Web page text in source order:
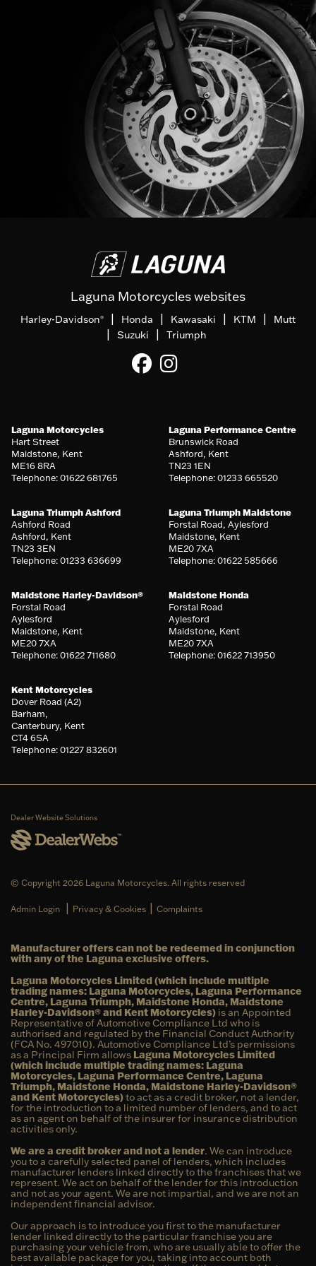
Laguna Motorcycles websites
Harley-Davidson® Honda Kawasaki KTM Mutt
Suzuki Triumph
Laguna Motorcycles
Hart Street
Maidstone, Kent
ME16 8RA
Telephone: 01622 681765
Laguna Performance Centre
Brunswick Road
Ashford, Kent
TN23 1EN
Telephone: 01233 665520
Laguna Triumph Ashford
Ashford Road
Ashford, Kent
TN23 3EN
Telephone: 01233 636699
Laguna Triumph Maidstone
Forstal Road, Aylesford
Maidstone, Kent
ME20 7XA
Telephone: 01622 585666
Maidstone Harley-Davidson®
Forstal Road
Aylesford
Maidstone, Kent
ME20 7XA
Telephone: 01622 711680
Maidstone Honda
Forstal Road
Aylesford
Maidstone, Kent
ME20 7XA
Telephone: 01622 713950
Kent Motorcycles
Dover Road (A2)
Barham,
Canterbury, Kent
CT4 6SA
Telephone: 01227 832601
Dealer Website Solutions
© Copyright 2026 Laguna Motorcycles. All rights reserved
Admin Login Privacy & Cookies Complaints
Manufacturer offers can not be redeemed in conjunction
with any of the Laguna exclusive offers.
Laguna Motorcycles Limited (which include multiple
trading names: Laguna Motorcycles, Laguna Performance
Centre, Laguna Triumph, Maidstone Honda, Maidstone
Harley-Davidson® and Kent Motorcycles) is an Appointed
Representative of Automotive Compliance Ltd who is
authorised and regulated by the Financial Conduct Authority
(FCA No. 497010). Automotive Compliance Ltd’s permissions
as a Principal Firm allows Laguna Motorcycles Limited
(which include multiple trading names: Laguna
Motorcycles, Laguna Performance Centre, Laguna
Triumph, Maidstone Honda, Maidstone Harley-Davidson®
and Kent Motorcycles)to act as a credit broker, not a lender,
for the introduction to a limited number of lenders, and to act
as an agent on behalf of the insurer for insurance distribution
activities only.
We are a credit broker and not a lender. We can introduce
you to a carefully selected panel of lenders, which includes
manufacturer lenders linked directly to the franchises that we
represent. We act on behalf of the lender for this introduction
and not as your agent. We are not impartial, and we are not an
independent financial advisor.
Our approach is to introduce you first to the manufacturer
lender linked directly to the particular franchise you are
purchasing your vehicle from, who are usually able to offer the
best available package for you, taking into account both